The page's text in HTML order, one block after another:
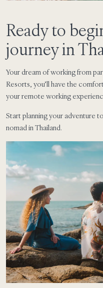
Ready to
journey in
Your dream of working from
Resorts, you’ll have the
your remote working
Start planning your adventure
nomad in Thailand.